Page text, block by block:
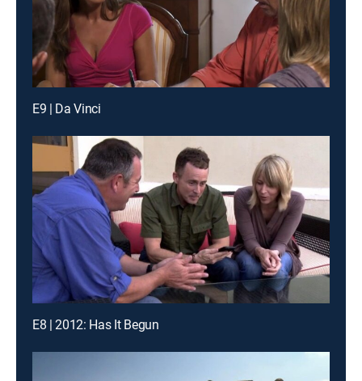
E9 | Da Vinci
E8 | 2012: Has It Begun